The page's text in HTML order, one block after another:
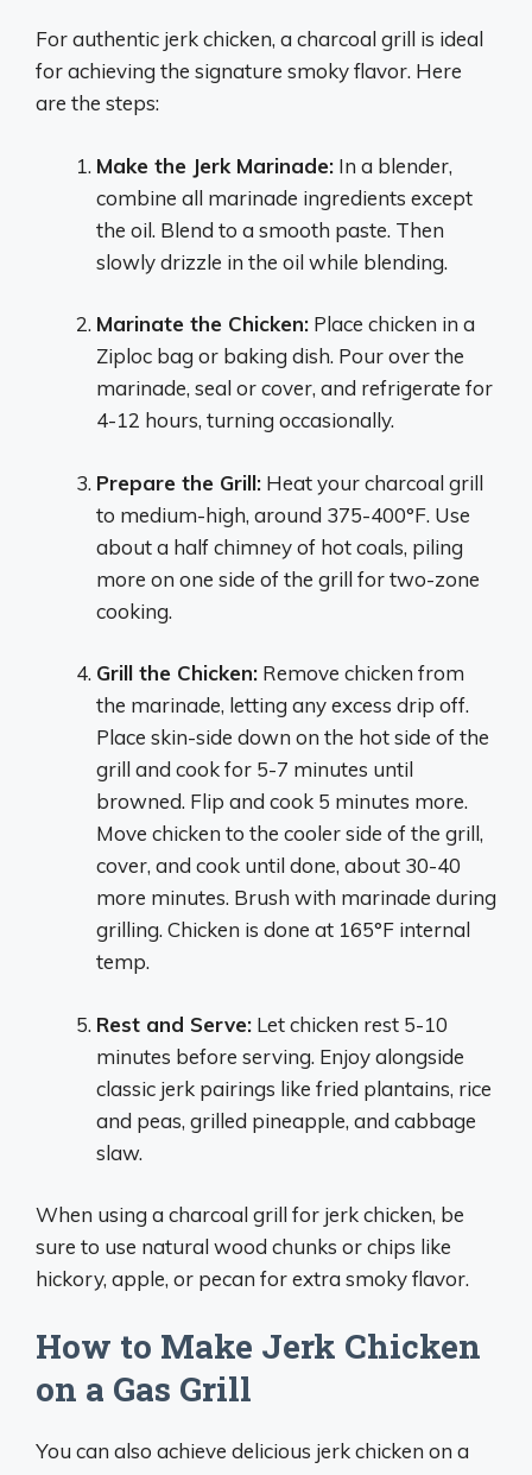
For authentic jerk chicken, a charcoal grill is ideal
for achieving the signature smoky flavor. Here
are the steps:
Make the Jerk Marinade: In a blender,
combine all marinade ingredients except
the oil. Blend to a smooth paste. Then
slowly drizzle in the oil while blending.
Marinate the Chicken: Place chicken in a
Ziploc bag or baking dish. Pour over the
marinade, seal or cover, and refrigerate for
4-12 hours, turning occasionally.
Prepare the Grill: Heat your charcoal grill
to medium-high, around 375-400°F. Use
about a half chimney of hot coals, piling
more on one side of the grill for two-zone
cooking.
Grill the Chicken: Remove chicken from
the marinade, letting any excess drip off.
Place skin-side down on the hot side of the
grill and cook for 5-7 minutes until
browned. Flip and cook 5 minutes more.
Move chicken to the cooler side of the grill,
cover, and cook until done, about 30-40
more minutes. Brush with marinade during
grilling. Chicken is done at 165°F internal
temp.
Rest and Serve: Let chicken rest 5-10
minutes before serving. Enjoy alongside
classic jerk pairings like fried plantains, rice
and peas, grilled pineapple, and cabbage
slaw.
When using a charcoal grill for jerk chicken, be
sure to use natural wood chunks or chips like
hickory, apple, or pecan for extra smoky flavor.
How to Make Jerk Chicken
on a Gas Grill
You can also achieve delicious jerk chicken on a